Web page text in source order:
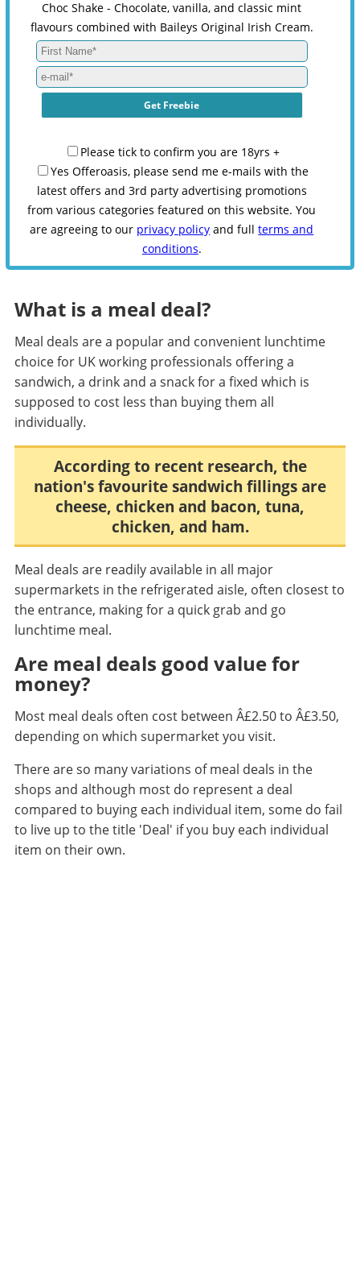
Choc Shake - Chocolate, vanilla, and classic mint
flavours combined with Baileys Original Irish Cream.
Please tick to confirm you are 18yrs +
Yes Offeroasis, please send me e-mails with the
latest offers and 3rd party advertising promotions
from various categories featured on this website. You
are agreeing to our privacy policy and fullterms and
conditions.
What is a meal deal?
Meal deals are a popular and convenient lunchtime
choice for UK working professionals offering a
sandwich, a drink and a snack for a fixed which is
supposed to cost less than buying them all
individually.
According to recent research, the
nation's favourite sandwich fillings are
cheese, chicken and bacon, tuna,
chicken, and ham.
Meal deals are readily available in all major
supermarkets in the refrigerated aisle, often closest to
the entrance, making for a quick grab and go
lunchtime meal.
Are meal deals good value for
money?
Most meal deals often cost between Â£2.50 to Â£3.50,
depending on which supermarket you visit.
There are so many variations of meal deals in the
shops and although most do represent a deal
compared to buying each individual item, some do fail
to live up to the title 'Deal' if you buy each individual
item on their own.